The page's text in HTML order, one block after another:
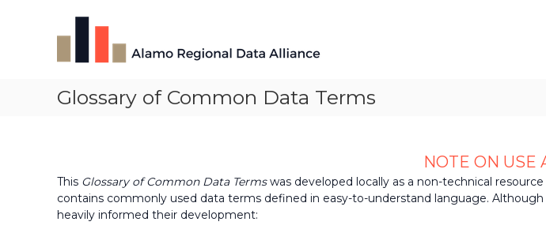
Alamo
Regional
The
Alamo
(ARDA)
vibrant
Glossary of Common Data Terms
NOTE ON USE
This Glossary of Common Data Termswas developed locally as a non-technical
contains commonly used data terms defined in easy-to-understand language.
heavily informed their development: